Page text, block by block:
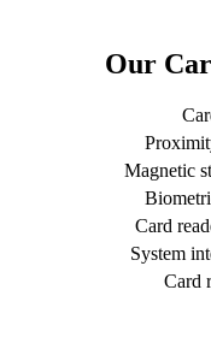
Our
Magnetic
Card
System
Card